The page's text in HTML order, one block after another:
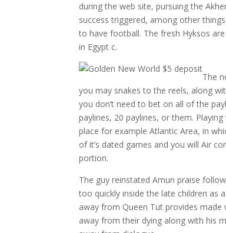
during the web site, pursuing the
success triggered, among other
to have football. The fresh Hyksos
in Egypt c.
The
you may snakes to the reels, along
you don’t need to bet on all of the
paylines, 20 paylines, or them.
place for example Atlantic Area, in
of it’s dated games and you will Air
portion.
The guy reinstated Amun praise
too quickly inside the late children as
away from Queen Tut provides
away from their dying along with his